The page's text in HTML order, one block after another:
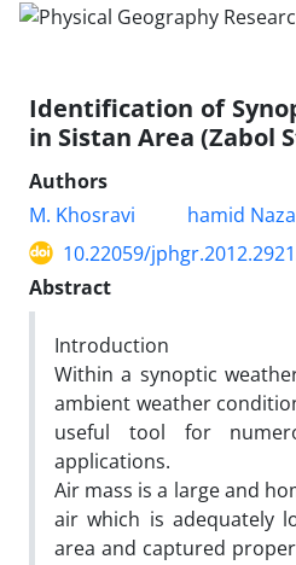
Identification of
in Sistan Area (Zabol
Authors
M. Khosravi
hamid
10.22059/
Abstract
Introduction
Within a synoptic
ambient weather
useful tool for
applications.
Air mass is a large and
air which is adequately
area and captured